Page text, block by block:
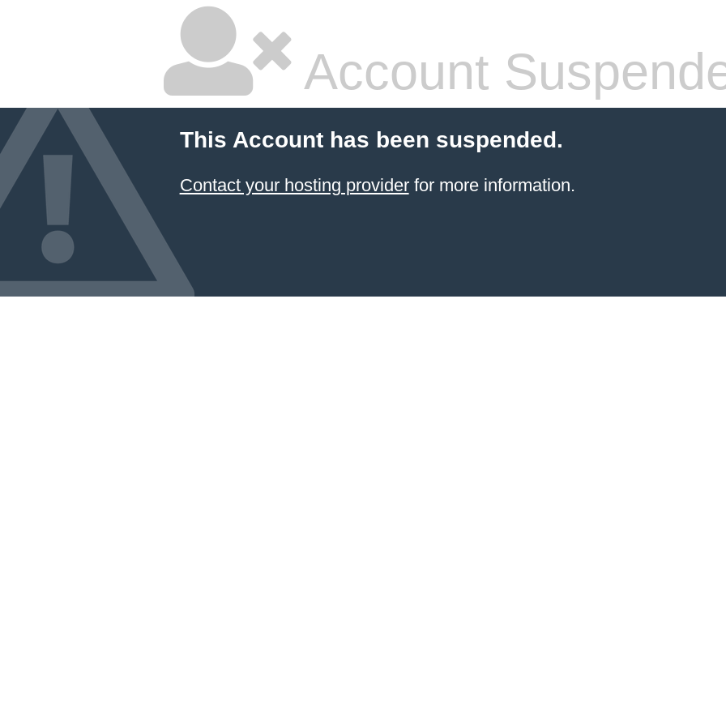
Account
This Account has been suspended.
Contact your hosting providerfor more information.